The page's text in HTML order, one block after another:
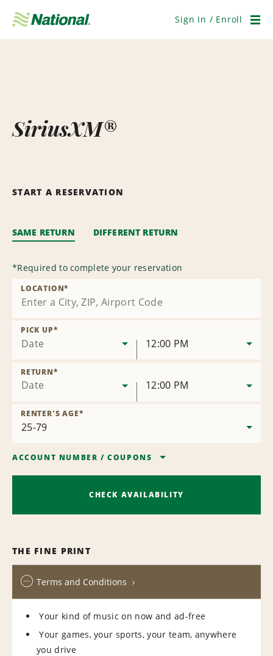
Navigation
Sign In / Enroll
SiriusXM®
START A RESERVATION
SAME RETURN DIFFERENT RETURN
*Required to complete your reservation
LOCATION*
Date
PICK UP*
12:00 PM
Date
RETURN*
12:00 PM
RENTER'S AGE*
ACCOUNT NUMBER /COUPONS
CHECK AVAILABILITY
THE FINE PRINT
Terms and Conditions
Your kind of music on now and ad-free
Your games, your sports, your team, anywhere
you drive